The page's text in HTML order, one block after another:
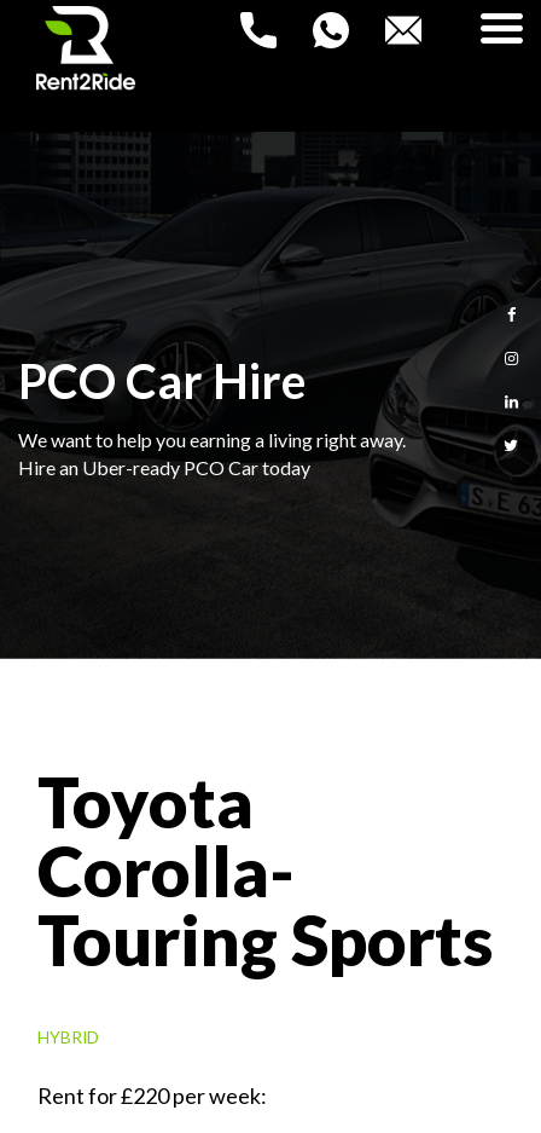
HOME
NEW PCO CARS
USED PCO CARS
FAQ
BLOG
PCO Car Hire
We want to help you earning a living right away.
Hire an Uber-ready PCO Car today
Toyota
Corolla-
Touring Sports
HYBRID
Rent for £220 per week: